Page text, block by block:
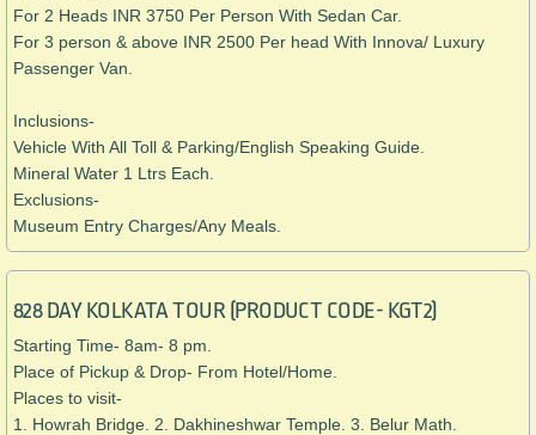
For 2 Heads INR 3750 Per Person With Sedan Car.
For 3 person & above INR 2500 Per head With Innova/ Luxury
Passenger Van.
Inclusions-
Vehicle With All Toll & Parking/English Speaking Guide.
Mineral Water 1 Ltrs Each.
Exclusions-
Museum Entry Charges/Any Meals.
828 DAY KOLKATA TOUR (PRODUCT CODE- KGT2)
Starting Time- 8am- 8 pm.
Place of Pickup & Drop- From Hotel/Home.
Places to visit-
1. Howrah Bridge. 2. Dakhineshwar Temple. 3. Belur Math.